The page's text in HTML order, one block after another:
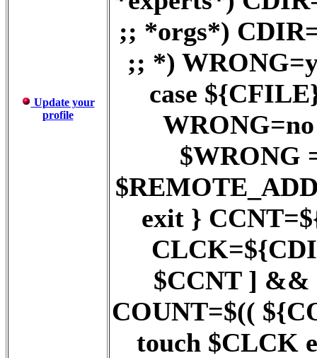
Update your
profile
;; *orgs*)
;; *)
case
$WRONG
exit }
$CCNT ] &&
COUNT=$((
touch $CLCK